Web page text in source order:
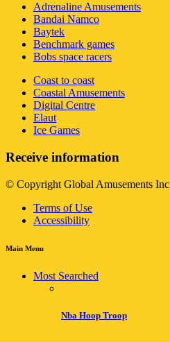
Adrenaline Amusements
Bandai Namco
Baytek
Benchmark games
Bobs space racers
Coast to coast
Coastal Amusements
Digital Centre
Elaut
Ice Games
Receive information
© Copyright Global Amusements Inc
Terms of Use
Accessibility
Main Menu
Most Searched
Nba Hoop Troop